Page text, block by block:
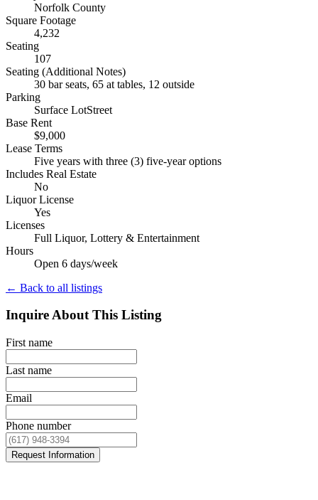
Norfolk County
Square Footage
4,232
Seating
107
Seating (Additional Notes)
30 bar seats, 65 at tables, 12 outside
Parking
Surface LotStreet
Base Rent
$9,000
Lease Terms
Five years with three (3) five-year options
Includes Real Estate
No
Liquor License
Yes
Licenses
Full Liquor, Lottery & Entertainment
Hours
Open 6 days/week
← Back to all listings
Inquire About This Listing
First name
Last name
Email
Phone number
Request Information